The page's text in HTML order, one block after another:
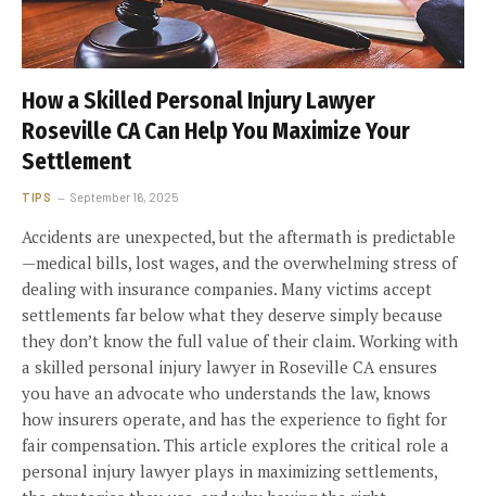
How a Skilled Personal Injury Lawyer
Roseville CA Can Help You Maximize Your
Settlement
TIPS September 16, 2025
Accidents are unexpected, but the aftermath is predictable
—medical bills, lost wages, and the overwhelming stress of
dealing with insurance companies. Many victims accept
settlements far below what they deserve simply because
they don’t know the full value of their claim. Working with
a skilled personal injury lawyer in Roseville CA ensures
you have an advocate who understands the law, knows
how insurers operate, and has the experience to fight for
fair compensation. This article explores the critical role a
personal injury lawyer plays in maximizing settlements,